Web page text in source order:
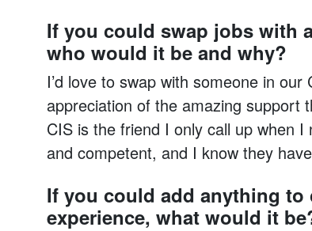
If you could swap jobs with
who would it be and why?
I’d love to swap with someone in
appreciation of the amazing support
CIS is the friend I only call up when
and competent, and I know they
If you could add anything to
experience, what would it